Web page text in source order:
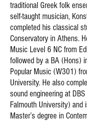
traditional Greek folk
self-taught musician,
completed his classical
Conservatory in Athens.
Music Level 6 NC from
followed by a BA (Hons)
Popular Music (W301)
University. He also
sound engineering at
Falmouth University) and
Master’s degree in